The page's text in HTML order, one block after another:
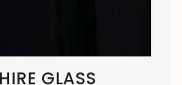
GLASS